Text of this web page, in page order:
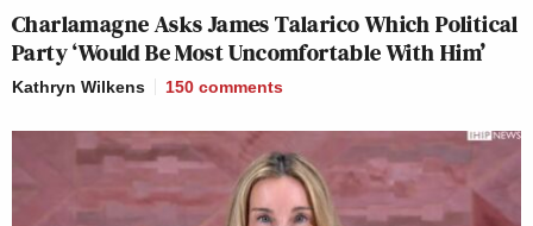
Charlamagne Asks James Talarico Which Political
Party ‘Would Be Most Uncomfortable With Him’
Kathryn Wilkens 150 comments